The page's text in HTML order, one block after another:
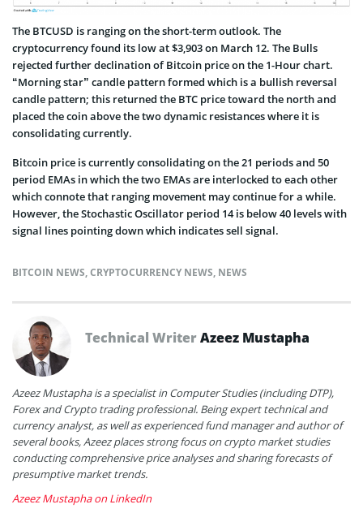
The BTCUSD is ranging on the short-term outlook. The
cryptocurrency found its low at $3,903 on March 12. The Bulls
rejected further declination of Bitcoin price on the 1-Hour chart.
“Morning star” candle pattern formed which is a bullish reversal
candle pattern; this returned the BTC price toward the north and
placed the coin above the two dynamic resistances where it is
consolidating currently.
Bitcoin price is currently consolidating on the 21 periods and 50
period EMAs in which the two EMAs are interlocked to each other
which connote that ranging movement may continue for a while.
However, the Stochastic Oscillator period 14 is below 40 levels with
signal lines pointing down which indicates sell signal.
BITCOIN NEWS,CRYPTOCURRENCY NEWS, NEWS
Technical WriterAzeez Mustapha
Azeez Mustapha is a specialist in Computer Studies (including DTP),
Forex and Crypto trading professional. Being expert technical and
currency analyst, as well as experienced fund manager and author of
several books, Azeez places strong focus on crypto market studies
conducting comprehensive price analyses and sharing forecasts of
presumptive market trends.
Azeez Mustapha on LinkedIn